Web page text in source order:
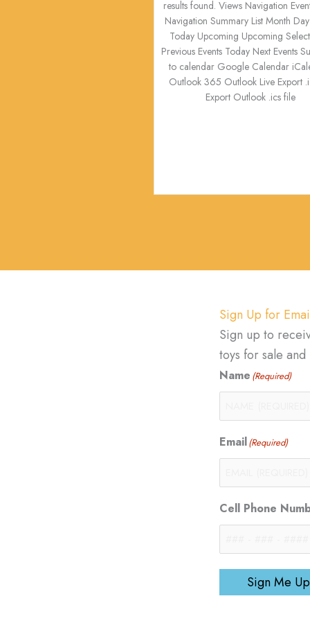
results found. Views Navigation
Navigation Summary List Month
Today Upcoming Upcoming
Previous Events Today Next Events
to calendar Google Calendar
Outlook 365 Outlook Live Export
Export Outlook .ics file
Sign Up for
Sign up to
toys for sale
Name (Required)
Email(Required)
Cell Phone
Sign Me Up